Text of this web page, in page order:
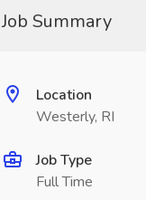
Job Summary
Location
Westerly, RI
Job Type
Full Time